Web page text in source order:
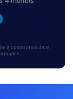
incorporation date.